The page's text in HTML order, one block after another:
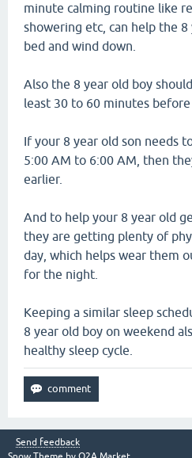
minute calming routine like
showering etc, can help the
bed and wind down.
Also the 8 year old boy
least 30 to 60 minutes before
If your 8 year old son needs
5:00 AM to 6:00 AM, then
earlier.
And to help your 8 year old
they are getting plenty of
day, which helps wear them
for the night.
Keeping a similar sleep
8 year old boy on weekend
healthy sleep cycle.
Send feedback